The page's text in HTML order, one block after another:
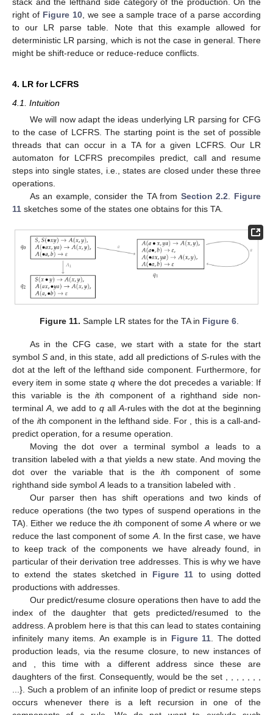
).
The parse table determines the possible reductions and
shifts we can do at every moment. We start parsing with a stack
containing only. In a shift, we push the new terminal followed by
use the production indicated in the table. We pop its righthand
side (in reverse order) and push its lefthand side onto the stack.
the state preceding the lefthand side of this production on the
stack and the lefthand side category of the production. On the
right of Figure 10 , we see a sample trace of a parse according
to our LR parse table. Note that this example allowed for
deterministic LR parsing, which is not the case in general. There
might be shift-reduce or reduce-reduce conflicts.
4.1. Intuition
We will now adapt the ideas underlying LR parsing for CFG
to the case of LCFRS. The starting point is the set of possible
threads that can occur in a TA for a given LCFRS. Our LR
automaton for LCFRS precompiles predict, call and resume
steps into single states, i.e., states are closed under these three
operations.
sketches some of the states one obtains for this TA.
Figure 11. Sample LR states for the TA inFigure 6
As in the CFG case, we start with a state for the start
symbolSand, in this state, add all predictions ofS-rules with the
dot at the left of the lefthand side component. Furthermore, for
every item in some stateqwhere the dot precedes a variable: If
this variable is thei th component of a righthand side non-
terminalA, we add toqall A-rules with the dot at the beginning
of theith component in the lefthand side. For
, this is a call-and-
predict operation, fora resume operation.
Moving the dot over a terminal symbol
leads to a
transition labeled withathat yields a new state. And moving the
dot over the variable that is theith component of some
righthand side symbolA leads to a transition labeled with
Our parser then has shift operations and two kinds of
reduce operations (the two types of suspend operations in the
TA). Either we reduce the ith component of someA whereor we
reduce the last component of some
A. In the first case, we have
to keep track of the components we have already found, in
particular of their derivation tree addresses. This is why we have
to extend the states sketched in
Figure 11 to using dotted